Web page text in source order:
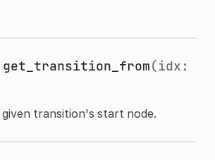
get_transition_from(idx:
transition's start node.